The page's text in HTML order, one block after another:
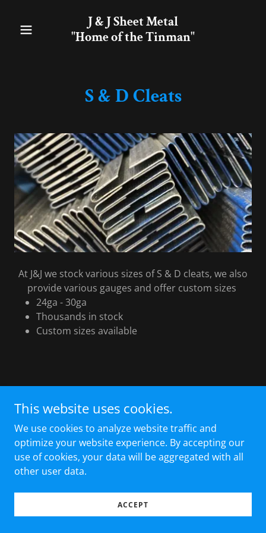
J & J Sheet Metal
"Home of the Tinman"
S & D Cleats
At J&J we stock various sizes of S & D cleats, we also
provide various gauges and offer custom sizes
24ga - 30ga
Thousands in stock
Custom sizes available
Copyright © 2024 J & J Sheet Metal - All Rights Reserved.
Powered by GoDaddy
This website uses cookies.
We use cookies to analyze website traffic and
optimize your website experience. By accepting our
use of cookies, your data will be aggregated with all
other user data.
ACCEPT